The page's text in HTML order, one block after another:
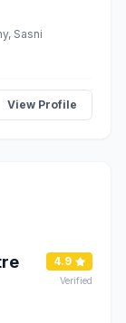
Sasni
View Profile
4.9
Verified